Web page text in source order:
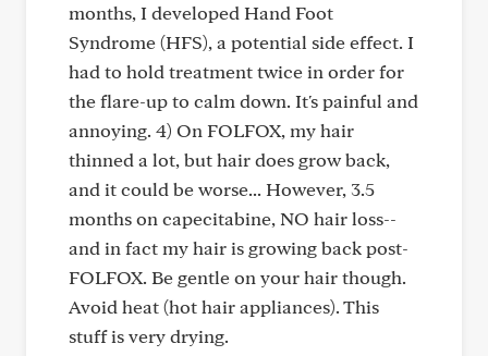
months, I developed Hand Foot
Syndrome (HFS), a potential side effect. I
had to hold treatment twice in order for
the flare-up to calm down. It's painful and
annoying. 4) On FOLFOX, my hair
thinned a lot, but hair does grow back,
and it could be worse... However, 3.5
months on capecitabine, NO hair loss--
and in fact my hair is growing back post-
FOLFOX. Be gentle on your hair though.
Avoid heat (hot hair appliances). This
stuff is very drying.